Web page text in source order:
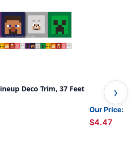
Deco Trim, 37 Feet
Our Price:
$4.47